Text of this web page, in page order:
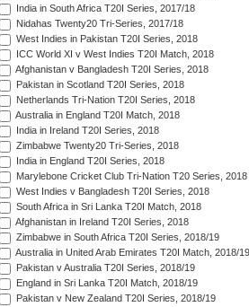
India in South Africa T20I Series, 2017/18
Nidahas Twenty20 Tri-Series, 2017/18
West Indies in Pakistan T20I Series, 2018
ICC World XI v West Indies T20I Match, 2018
Afghanistan v Bangladesh T20I Series, 2018
Pakistan in Scotland T20I Series, 2018
Netherlands Tri-Nation T20I Series, 2018
Australia in England T20I Match, 2018
India in Ireland T20I Series, 2018
Zimbabwe Twenty20 Tri-Series, 2018
India in England T20I Series, 2018
Marylebone Cricket Club Tri-Nation T20 Series, 2018
West Indies v Bangladesh T20I Series, 2018
South Africa in Sri Lanka T20I Match, 2018
Afghanistan in Ireland T20I Series, 2018
Zimbabwe in South Africa T20I Series, 2018/19
Australia in United Arab Emirates T20I Match, 2018/19
Pakistan v Australia T20I Series, 2018/19
England in Sri Lanka T20I Match, 2018/19
Pakistan v New Zealand T20I Series, 2018/19